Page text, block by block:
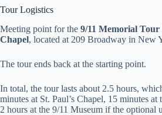
Tour Logistics
Meeting point for the 9/11 Memorial Tour
Chapel, located at 209 Broadway in New
The tour ends back at the starting point.
In total, the tour lasts about 2.5 hours,
minutes at St. Paul’s Chapel, 15 minutes
2 hours at the 9/11 Museum if the optional